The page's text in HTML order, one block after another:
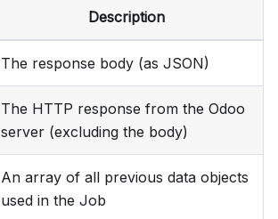
Description
The response body (as JSON)
The HTTP response from the Odoo
server (excluding the body)
An array of all previous data objects
used in the Job